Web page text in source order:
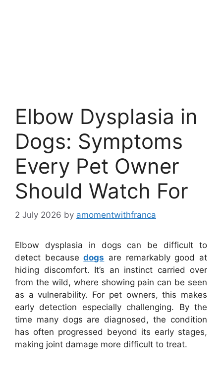
Elbow Dysplasia in
Dogs: Symptoms
Every Pet Owner
Should Watch For
2 July 2026 by amomentwithfranca
Elbow dysplasia in dogs can be difficult to
detect becausedogs are remarkably good at
hiding discomfort. It’s an instinct carried over
from the wild, where showing pain can be seen
as a vulnerability. For pet owners, this makes
early detection especially challenging. By the
time many dogs are diagnosed, the condition
has often progressed beyond its early stages,
making joint damage more difficult to treat.